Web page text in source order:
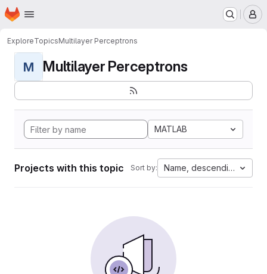
Skip to main content
Homepage
ExploreTopicsMultilayer Perceptrons
M Multilayer Perceptrons
MATLAB
Projects with this topic Sort by: Name, descending